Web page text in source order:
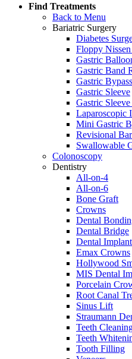
Find Treatments
Back to Menu
Bariatric Surgery
Diabetes
Floppy
Gastric
Gastric Band
Gastric
Gastric Sleeve
Gastric
Laparoscopic
Mini Gastric
Revisional
Swallowable
Colonoscopy
Dentistry
All-on-4
All-on-6
Bone Graft
Crowns
Dental
Dental Bridge
Dental
Emax Crowns
Hollywood
MIS Dental
Porcelain
Root Canal
Sinus Lift
Straumann
Teeth
Teeth
Tooth Filling